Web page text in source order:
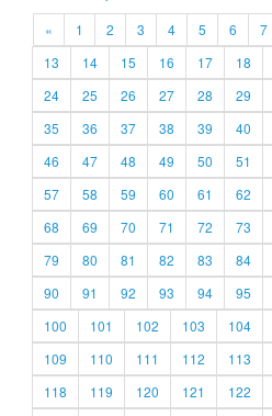
« 1 2 3 4 5 6 7
13
14 15 16 17 18
24
25 26 27 28 29
35
36 37 38 39 40
46
47 48 49 50 51
57
58 59 60 61 62
68
69 70 71 72 73
79
80 81 82 83 84
90
91 92 93 94 95
100
101 102 103 104
109
110 111 112 113
118
119 120 121 122